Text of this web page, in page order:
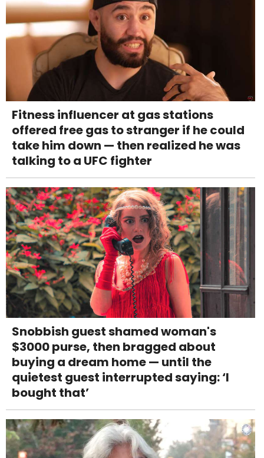
Fitness influencer at gas stations
offered free gas to stranger if he could
take him down — then realized he was
talking to a UFC fighter
Snobbish guest shamed woman's
$3000 purse, then bragged about
buying a dream home — until the
quietest guest interrupted saying: ‘I
bought that’